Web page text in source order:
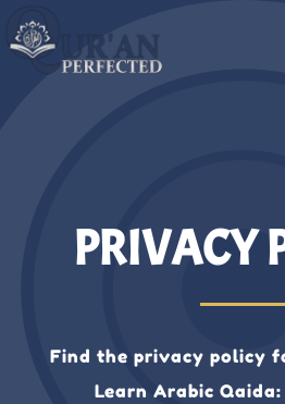
PRIVACY
Find the privacy policy
Learn Arabic Qaida: